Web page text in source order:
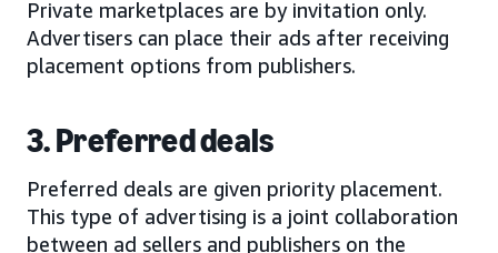
Private marketplaces are by invitation only.
Advertisers can place their ads after receiving
placement options from publishers.
3. Preferred deals
Preferred deals are given priority placement.
This type of advertising is a joint collaboration
between ad sellers and publishers on the